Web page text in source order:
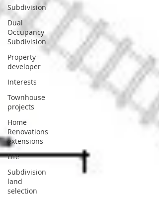
Subdivision
Dual
Occupancy
Subdivision
Property
developer
Interests
Townhouse
projects
Home
Renovations
extensions
Life
Subdivision
land
selection